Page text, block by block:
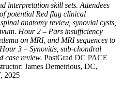
interpretation skill sets. Attendees
potential Red flag clinical
anatomy review, synovial cysts,
Hour 2 – Pars insufficiency
on MRI, and MRI sequences to
3 – Synovitis, sub-chondral
case review. PostGrad DC PACE
James Demetrious, DC,
2025